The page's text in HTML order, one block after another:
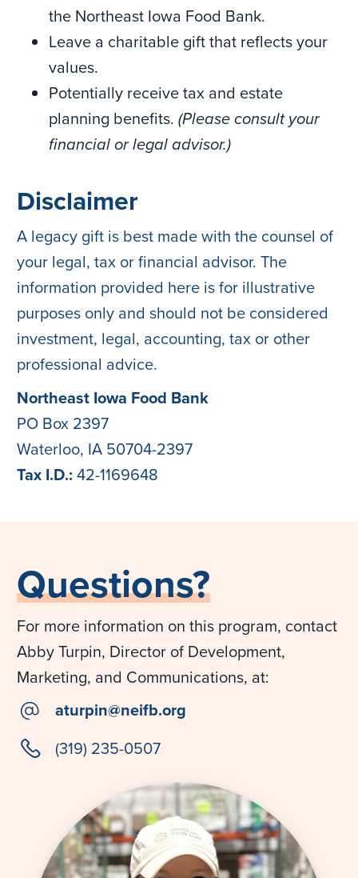
the Northeast Iowa Food Bank.
Leave a charitable gift that reflects your
values.
Potentially receive tax and estate
planning benefits.(Please consult your
financial or legal advisor.)
Disclaimer
A legacy gift is best made with the counsel of
your legal, tax or financial advisor. The
information provided here is for illustrative
purposes only and should not be considered
investment, legal, accounting, tax or other
professional advice.
Northeast Iowa Food Bank
PO Box 2397
Waterloo, IA 50704-2397
Tax I.D.:42-1169648
Questions?
For more information on this program, contact
Abby Turpin, Director of Development,
Marketing, and Communications, at:
email aturpin@neifb.org
phone (319) 235-0507